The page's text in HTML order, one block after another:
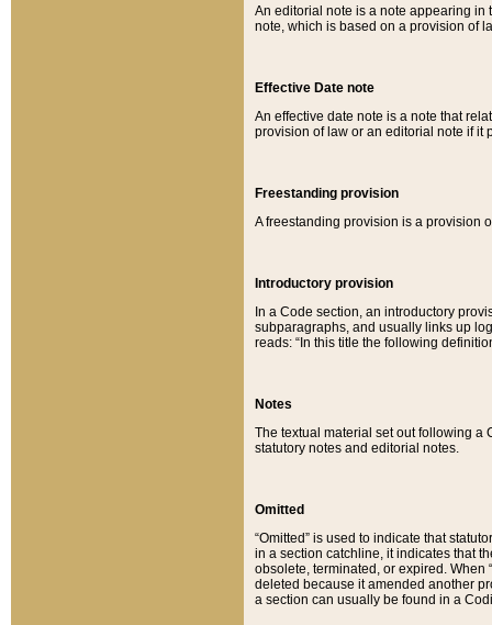
An editorial note is a note appearing in
note, which is based on a provision of
Effective Date note
An effective date note is a note that
provision of law or an editorial note if it
Freestanding provision
A freestanding provision is a provision
Introductory provision
In a Code section, an introductory
subparagraphs, and usually links up
reads: “In this title the following
Notes
The textual material set out following a
statutory notes and editorial notes.
Omitted
“Omitted” is used to indicate that
in a section catchline, it indicates that
obsolete, terminated, or expired. When
deleted because it amended another
a section can usually be found in a